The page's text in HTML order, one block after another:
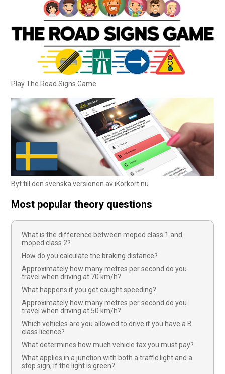
Play The Road Signs Game
Byt till den svenska versionen av iKörkort.nu
Most popular theory questions
What is the difference between moped class 1 and
moped class 2?
How do you calculate the braking distance?
Approximately how many metres per second do you
travel when driving at 70 km/h?
What happens if you get caught speeding?
Approximately how many metres per second do you
travel when driving at 50 km/h?
Which vehicles are you allowed to drive if you have a B
class licence?
What determines how much vehicle tax you must pay?
What applies in a junction with both a traffic light and a
stop sign, if the light is green?